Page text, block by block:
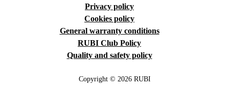
Privacy policy
Cookies policy
General warranty conditions
RUBI Club Policy
Quality and safety policy
Copyright © 2026 RUBI